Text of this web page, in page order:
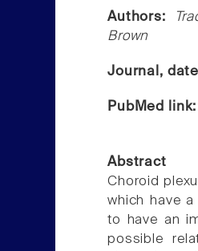
Authors:
Brown
Journal,
PubMed
Abstract
Choroid
which have
to have an
possible